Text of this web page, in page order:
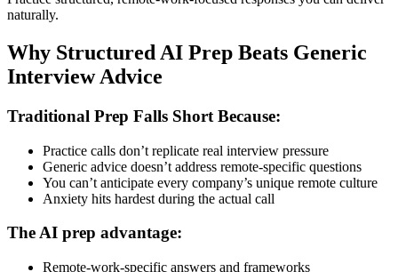
naturally.
Why Structured AI Prep Beats Generic
Interview Advice
Traditional Prep Falls Short Because:
Practice calls don’t replicate real interview pressure
Generic advice doesn’t address remote-specific questions
You can’t anticipate every company’s unique remote culture
Anxiety hits hardest during the actual call
The AI prep advantage:
Remote-work-specific answers and frameworks